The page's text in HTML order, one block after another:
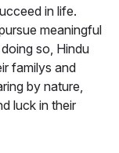
in life.
meaningful
so, Hindu
familys and
by nature,
luck in their